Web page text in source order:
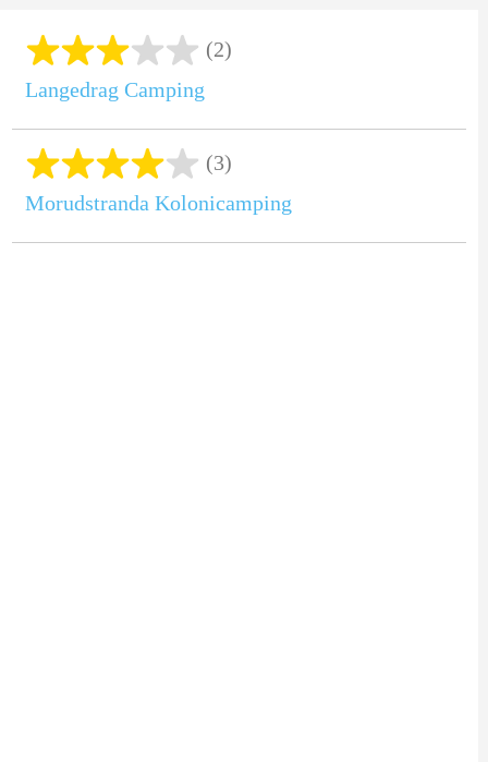
(2)
Langedrag Camping
(3)
Morudstranda Kolonicamping